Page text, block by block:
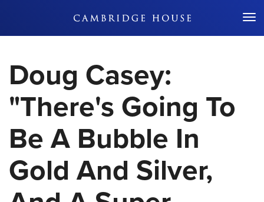
Don't Miss Out
Doug Casey:
"There's Going To
Be A Bubble In
Gold And Silver,